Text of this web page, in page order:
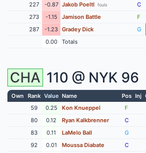
227
-0.87 Jakob Poeltl fouls C
273
-1.15 Jamison Battle F
287
-1.23 Gradey Dick G
0.00
Totals
CHA 110 @ NYK 96
Own Rank Value Name Pos Inj
59
0.25 Kon Knueppel F
80
0.12 Ryan Kalkbrenner C
83
0.11 LaMelo Ball G
92
0.01 Moussa Diabate C